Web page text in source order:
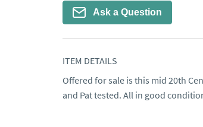
Ask a Question
ITEM DETAILS
Offered for sale is this mid 20th
and Pat tested. All in good